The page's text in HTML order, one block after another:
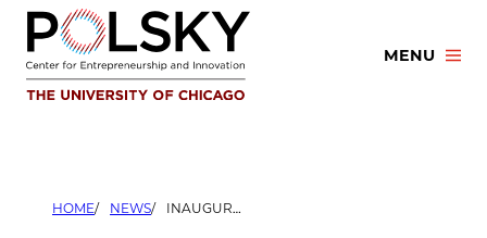
Skip
content
MENU
HOME NEWS INAUGURAL ETA ALUMNI SYMPOSIUM REVEALS THE INTRICACIES OF BUYING AND BUILDING A BUSINESS